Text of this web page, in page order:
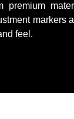
premium
markers
feel.